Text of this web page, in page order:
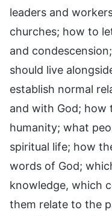
leaders and
churches; how to
and
should live
establish normal
and with God; how
humanity; what
spiritual life; how
words of God;
knowledge, which
them relate to the